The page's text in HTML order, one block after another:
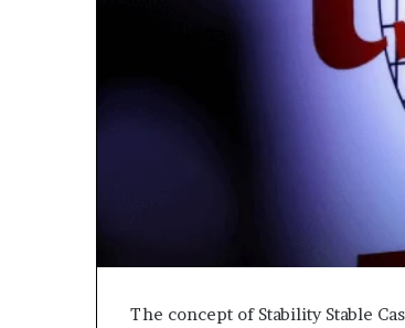
The concept of Stability Stable